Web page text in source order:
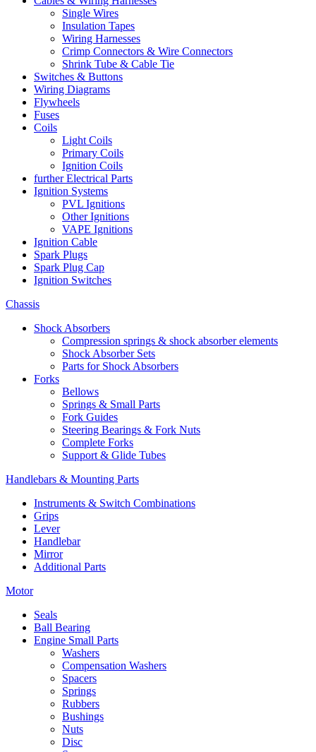
Single Wires
Insulation Tapes
Wiring Harnesses
Crimp Connectors & Wire Connectors
Shrink Tube & Cable Tie
Switches & Buttons
Wiring Diagrams
Flywheels
Fuses
Coils
Light Coils
Primary Coils
Ignition Coils
further Electrical Parts
Ignition Systems
PVL Ignitions
Other Ignitions
VAPE Ignitions
Ignition Cable
Spark Plugs
Spark Plug Cap
Ignition Switches
Chassis
Shock Absorbers
Compression springs & shock absorber elements
Shock Absorber Sets
Parts for Shock Absorbers
Forks
Bellows
Springs & Small Parts
Fork Guides
Steering Bearings & Fork Nuts
Complete Forks
Support & Glide Tubes
Handlebars & Mounting Parts
Instruments & Switch Combinations
Grips
Lever
Handlebar
Mirror
Additional Parts
Motor
Seals
Ball Bearing
Engine Small Parts
Washers
Compensation Washers
Spacers
Springs
Rubbers
Bushings
Nuts
Disc